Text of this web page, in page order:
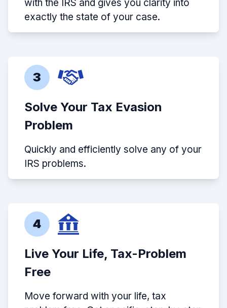
with the IRS and gives you clarity into
exactly the state of your case.
3
Solve Your Tax Evasion
Problem
Quickly and efficiently solve any of your
IRS problems.
4
Live Your Life, Tax-Problem
Free
Move forward with your life, tax